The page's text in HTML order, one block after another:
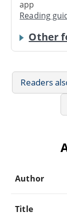
app
Reading
Other
Readers
Author
Title